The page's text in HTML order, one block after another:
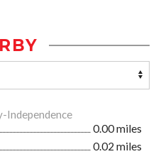
Independence
0.00 miles
0.02 miles